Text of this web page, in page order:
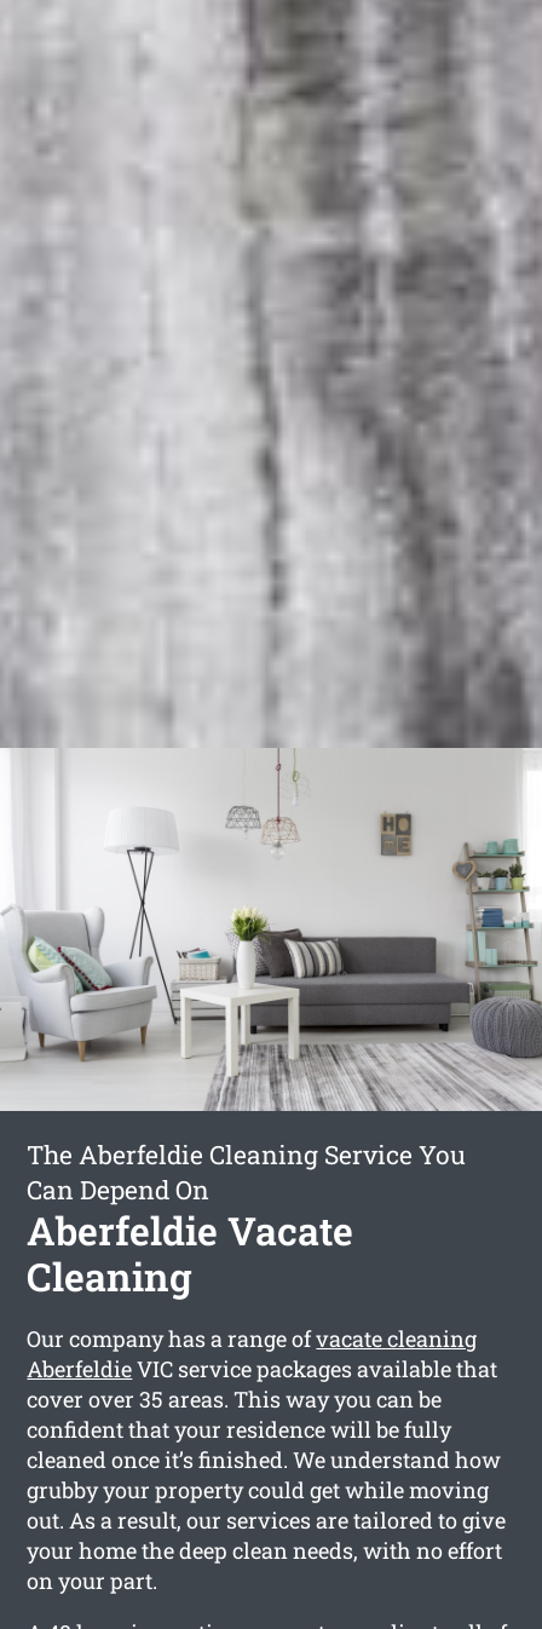
The Aberfeldie Cleaning Service You
Can Depend On
Aberfeldie Vacate
Cleaning
Our company has a range ofvacate cleaning
AberfeldieVIC service packages available that
cover over 35 areas. This way you can be
confident that your residence will be fully
cleaned once it’s finished. We understand how
grubby your property could get while moving
out. As a result, our services are tailored to give
your home the deep clean needs, with no effort
on your part.